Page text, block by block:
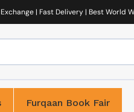
| Fast Delivery | Best World
Furqaan Book Fair